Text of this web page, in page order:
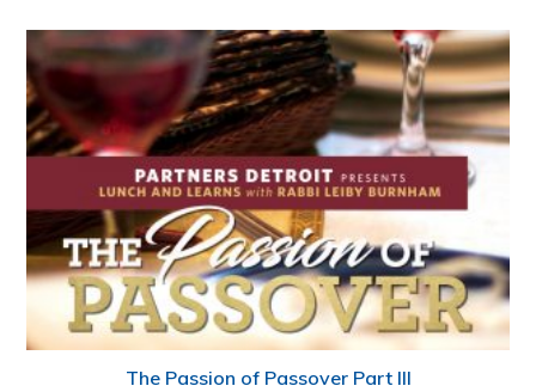
The Passion of Passover Part III